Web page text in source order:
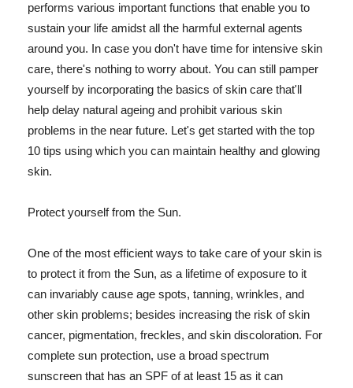
performs various important functions that enable you to
sustain your life amidst all the harmful external agents
around you. In case you don't have time for intensive skin
care, there's nothing to worry about. You can still pamper
yourself by incorporating the basics of skin care that'll
help delay natural ageing and prohibit various skin
problems in the near future. Let's get started with the top
10 tips using which you can maintain healthy and glowing
skin.
Protect yourself from the Sun.
One of the most efficient ways to take care of your skin is
to protect it from the Sun, as a lifetime of exposure to it
can invariably cause age spots, tanning, wrinkles, and
other skin problems; besides increasing the risk of skin
cancer, pigmentation, freckles, and skin discoloration. For
complete sun protection, use a broad spectrum
sunscreen that has an SPF of at least 15 as it can